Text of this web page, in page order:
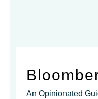
An Opinionated